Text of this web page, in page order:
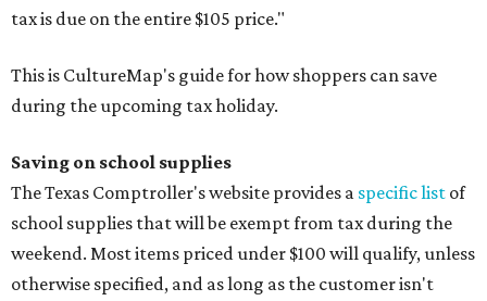
tax is due on the entire $105 price."
This is CultureMap's guide for how shoppers can save
during the upcoming tax holiday.
Saving on school supplies
The Texas Comptroller's website provides a specific list of
school supplies that will be exempt from tax during the
weekend. Most items priced under $100 will qualify, unless
otherwise specified, and as long as the customer isn't